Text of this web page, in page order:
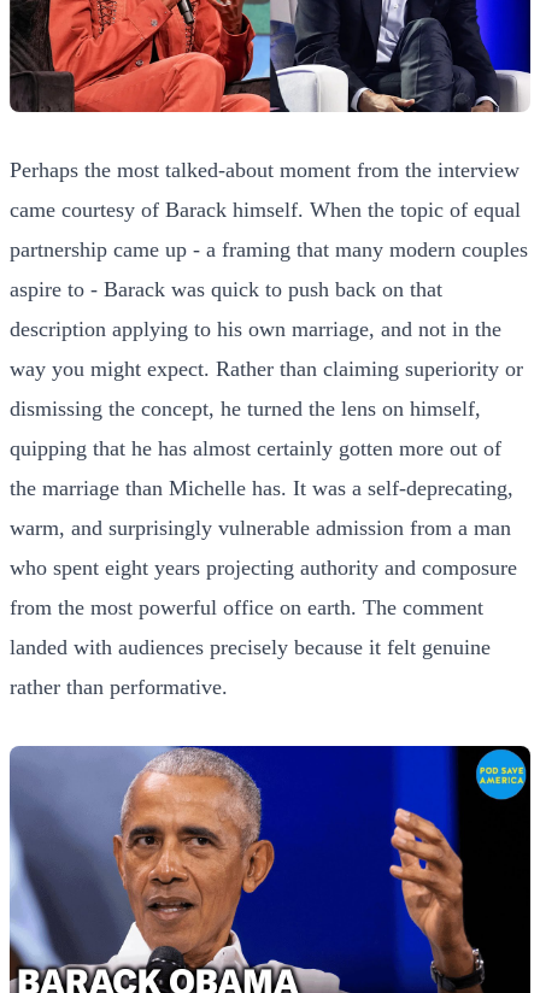
Perhaps the most talked-about moment from the interview
came courtesy of Barack himself. When the topic of equal
partnership came up - a framing that many modern couples
aspire to - Barack was quick to push back on that
description applying to his own marriage, and not in the
way you might expect. Rather than claiming superiority or
dismissing the concept, he turned the lens on himself,
quipping that he has almost certainly gotten more out of
the marriage than Michelle has. It was a self-deprecating,
warm, and surprisingly vulnerable admission from a man
who spent eight years projecting authority and composure
from the most powerful office on earth. The comment
landed with audiences precisely because it felt genuine
rather than performative.